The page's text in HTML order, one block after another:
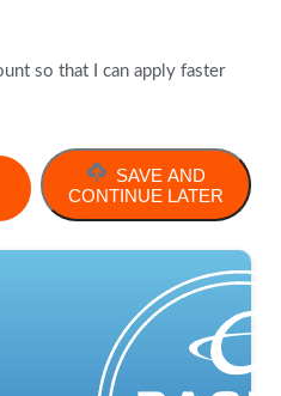
so that I can apply faster
SAVE AND
CONTINUE LATER